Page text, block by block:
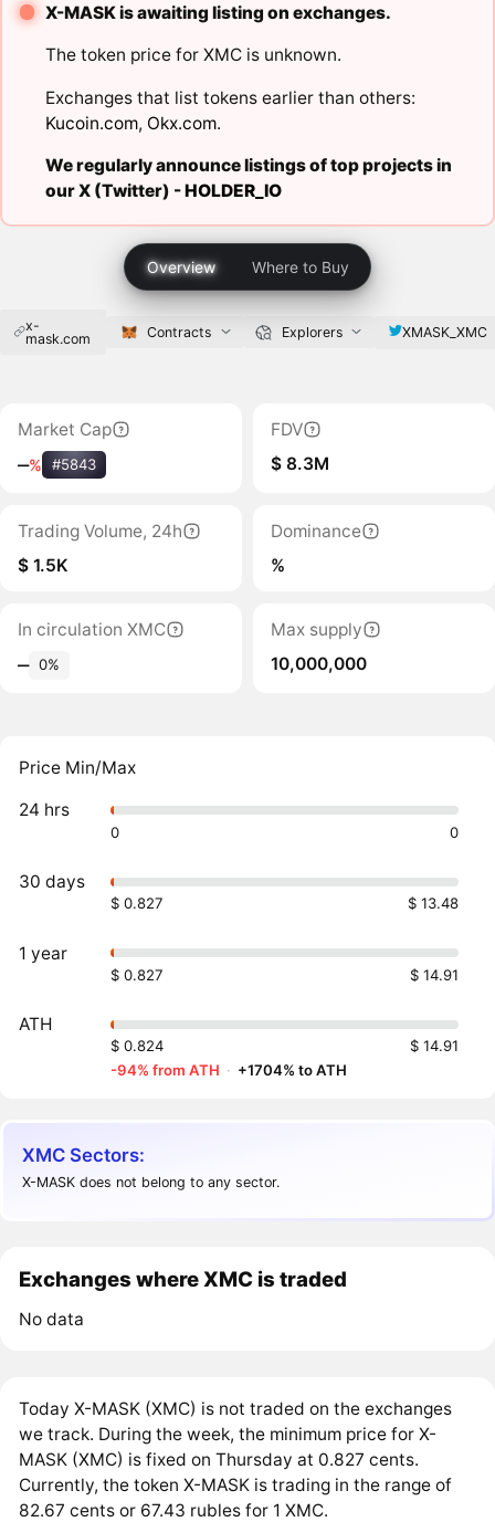
X-MASK is awaiting listing on exchanges.
The token price for XMC is unknown.
Exchanges that list tokens earlier than others:
Kucoin.com, Okx.com.
We regularly announce listings of top projects in
our X (Twitter) -HOLDER_IO
Overview Where to Buy
x-
mask.com
Contracts Explorers XMASK_XMC
Market Cap
‒% #5843
FDV
$ 8.3M
Trading Volume, 24h
$ 1.5K
Dominance
%
In circulation XMC
‒ 0%
Max supply
10,000,000
Price Min/Max
24 hrs
0 0
30 days
$ 0.827 $ 13.48
1 year
$ 0.827 $ 14.91
ATH
$ 0.824
$ 14.91
-94% from ATH · +1704% to ATH
XMC Sectors:
X-MASK does not belong to any sector.
Exchanges where XMC is traded
No data
Today X-MASK (XMC) is not traded on the exchanges
we track. During the week, the minimum price for X-
MASK (XMC) is fixed on Thursday at 0.827 cents.
Currently, the token X-MASK is trading in the range of
82.67 cents or 67.43 rubles for 1 XMC.